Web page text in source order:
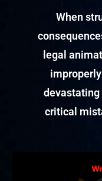
When
legal
critical